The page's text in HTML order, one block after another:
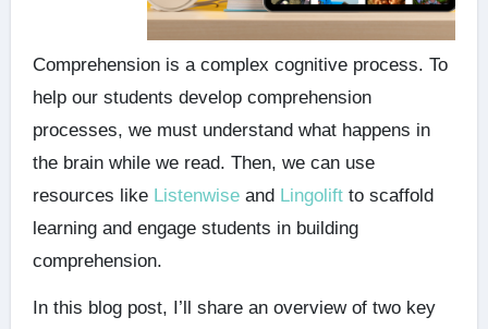
Comprehension is a complex cognitive process. To
help our students develop comprehension
processes, we must understand what happens in
the brain while we read. Then, we can use
resources like Listenwiseand Lingoliftto scaffold
learning and engage students in building
comprehension.
In this blog post, I’ll share an overview of two key